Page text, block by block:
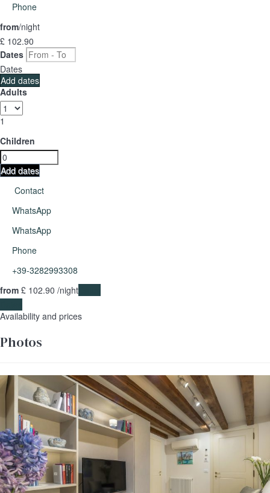
Phone
from/night
£ 102.90
Dates
Dates
Add dates
Adults
1
Children
Add dates
Contact
WhatsApp
WhatsApp
Phone
+39-3282993308
from £ 102.90 /night
Availability and prices
Photos